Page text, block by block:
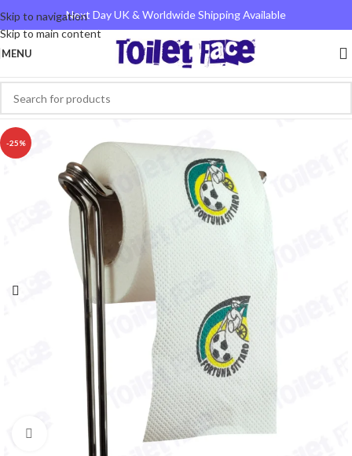
Skip to navigation
Skip to main content
Next Day UK & Worldwide Shipping Available
MENU
-25%
Click to enlarge